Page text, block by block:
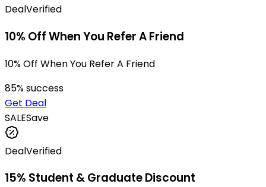
DealVerified
10% Off When You Refer A Friend
10% Off When You Refer A Friend
85% success
Get Deal
SALESave
DealVerified
15% Student & Graduate Discount